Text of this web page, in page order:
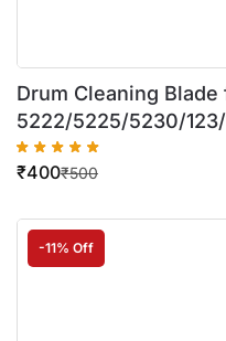
Drum Cleaning
5222/5225/5230/
₹500
₹400
-11% Off